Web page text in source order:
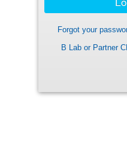
Forgot your
B Lab or Partner